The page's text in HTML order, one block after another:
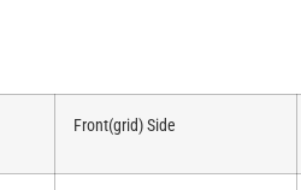
Front(grid) Side